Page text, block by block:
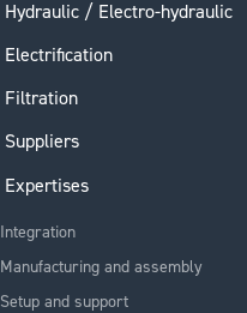
Hydraulic / Electro-hydraulic
Electrification
Filtration
Suppliers
Expertises
Integration
Manufacturing and assembly
Setup and support